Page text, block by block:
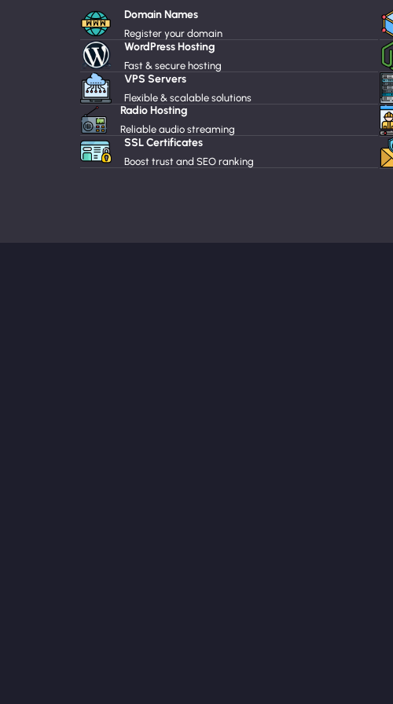
Domain Names
Register your domain
WordPress Hosting
Fast & secure hosting
VPS Servers
Flexible & scalable solutions
Radio Hosting
Reliable audio streaming
SSL Certificates
Boost trust and SEO ranking